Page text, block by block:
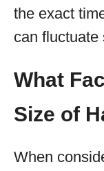
the exact
can fluctuate
What
Size of
When